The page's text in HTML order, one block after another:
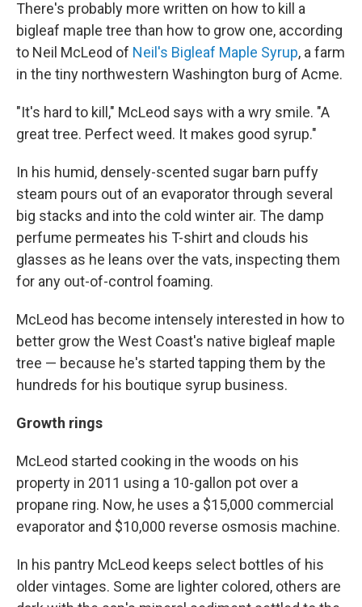
There's probably more written on how to kill a
bigleaf maple tree than how to grow one, according
to Neil McLeod of Neil's Bigleaf Maple Syrup, a farm
in the tiny northwestern Washington burg of Acme.
"It's hard to kill," McLeod says with a wry smile. "A
great tree. Perfect weed. It makes good syrup."
In his humid, densely-scented sugar barn puffy
steam pours out of an evaporator through several
big stacks and into the cold winter air. The damp
perfume permeates his T-shirt and clouds his
glasses as he leans over the vats, inspecting them
for any out-of-control foaming.
McLeod has become intensely interested in how to
better grow the West Coast's native bigleaf maple
tree — because he's started tapping them by the
hundreds for his boutique syrup business.
Growth rings
McLeod started cooking in the woods on his
property in 2011 using a 10-gallon pot over a
propane ring. Now, he uses a $15,000 commercial
evaporator and $10,000 reverse osmosis machine.
In his pantry McLeod keeps select bottles of his
older vintages. Some are lighter colored, others are